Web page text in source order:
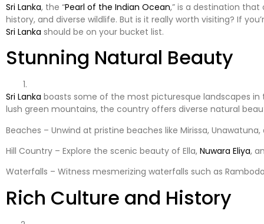
Sri Lanka, the “Pearl of the Indian Ocean,” is a destination
history, and diverse wildlife. But is it really worth visiting? If
Sri Lanka should be on your bucket list.
Stunning Natural Beauty
Sri Lanka boasts some of the most picturesque landscapes in
lush green mountains, the country offers diverse natural
Beaches – Unwind at pristine beaches like Mirissa, Unawatuna,
Hill Country – Explore the scenic beauty of Ella, Nuwara Eliya,
Waterfalls – Witness mesmerizing waterfalls such as
Rich Culture and History